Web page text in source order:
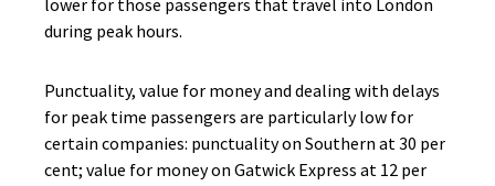
lower for those passengers that travel into London
during peak hours.
Punctuality, value for money and dealing with delays
for peak time passengers are particularly low for
certain companies: punctuality on Southern at 30 per
cent; value for money on Gatwick Express at 12 per